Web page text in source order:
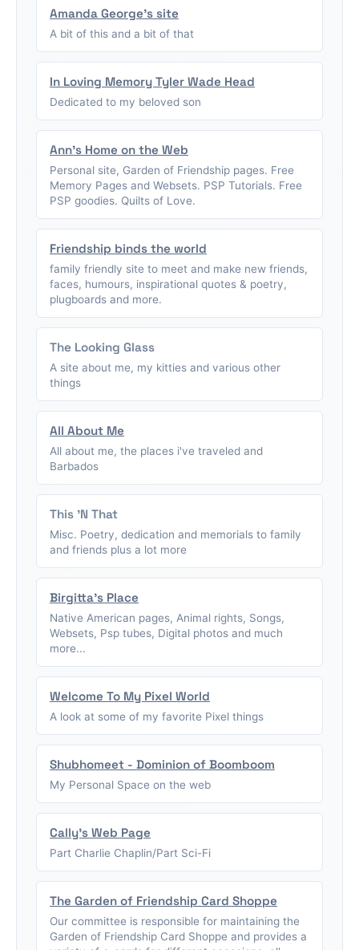
Amanda George's site
A bit of this and a bit of that
In Loving Memory Tyler Wade Head
Dedicated to my beloved son
Ann's Home on the Web
Personal site, Garden of Friendship pages. Free
Memory Pages and Websets. PSP Tutorials. Free
PSP goodies. Quilts of Love.
Friendship binds the world
family friendly site to meet and make new friends,
faces, humours, inspirational quotes & poetry,
plugboards and more.
The Looking Glass
A site about me, my kitties and various other
things
All About Me
All about me, the places i've traveled and
Barbados
This 'N That
Misc. Poetry, dedication and memorials to family
and friends plus a lot more
Birgitta's Place
Native American pages, Animal rights, Songs,
Websets, Psp tubes, Digital photos and much
more...
Welcome To My Pixel World
A look at some of my favorite Pixel things
Shubhomeet - Dominion of Boomboom
My Personal Space on the web
Cally's Web Page
Part Charlie Chaplin/Part Sci-Fi
The Garden of Friendship Card Shoppe
Our committee is responsible for maintaining the
Garden of Friendship Card Shoppe and provides a